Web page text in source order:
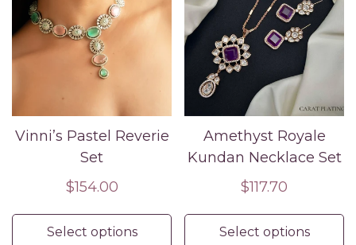
Vinni’s Pastel Reverie
Set
Regular
$154.00
Select options
Amethyst Royale
Kundan Necklace Set
Regular
$117.70
Select options